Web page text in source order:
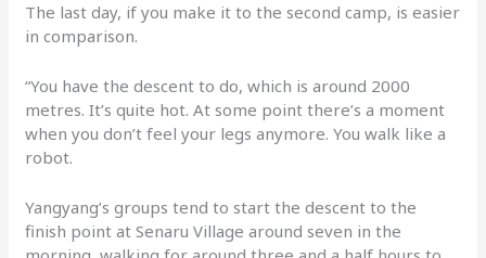
The last day, if you make it to the second camp, is easier
in comparison.
“You have the descent to do, which is around 2000
metres. It’s quite hot. At some point there’s a moment
when you don’t feel your legs anymore. You walk like a
robot.
Yangyang’s groups tend to start the descent to the
finish point at Senaru Village around seven in the